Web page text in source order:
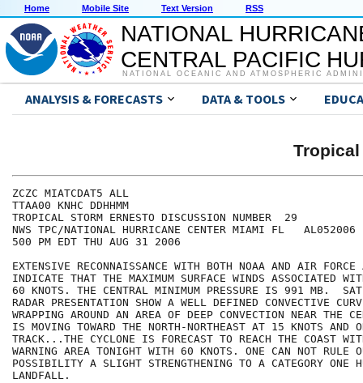
Home Mobile Site Text Version RSS
NATIONAL
CENTRAL PACIFIC
NATIONAL OCEANIC AND ATMOSPHERIC
ANALYSIS & FORECASTS DATA & TOOLS
Tropical
ZCZC MIATCDAT5 ALL
TTAA00 KNHC DDHHMM
TROPICAL STORM ERNESTO DISCUSSION NUMBER  29
NWS TPC/NATIONAL HURRICANE CENTER MIAMI FL   AL052006
500 PM EDT THU AUG 31 2006
EXTENSIVE RECONNAISSANCE WITH BOTH NOAA AND AIR FORCE
INDICATE THAT THE MAXIMUM SURFACE WINDS ASSOCIATED
60 KNOTS. THE CENTRAL MINIMUM PRESSURE IS 991 MB.
RADAR PRESENTATION SHOW A WELL DEFINED CONVECTIVE
WRAPPING AROUND AN AREA OF DEEP CONVECTION NEAR THE
IS MOVING TOWARD THE NORTH-NORTHEAST AT 15 KNOTS AND
TRACK...THE CYCLONE IS FORECAST TO REACH THE COAST
WARNING AREA TONIGHT WITH 60 KNOTS. ONE CAN NOT RULE
POSSIBILITY A SLIGHT STRENGTHENING TO A CATEGORY ONE
LANDFALL.